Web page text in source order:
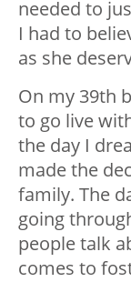
needed to
I had to
as she
On my 39th
to go live
the day I
made the
family. The
going
people talk
comes to